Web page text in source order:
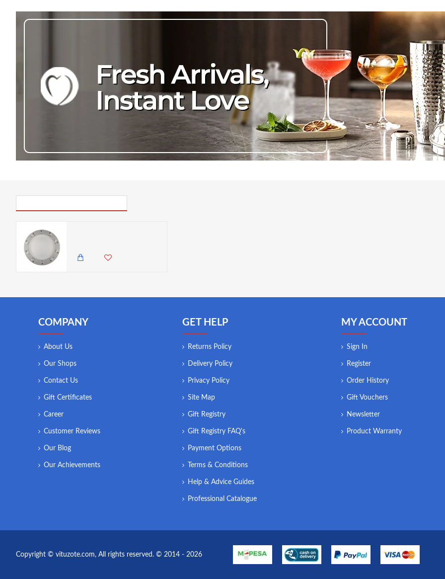
COMPANY
About Us
Our Shops
Contact Us
Gift Certificates
Career
Customer Reviews
Our Blog
Our Achievements
GET HELP
Returns Policy
Delivery Policy
Privacy Policy
Site Map
Gift Registry
Gift Registry FAQ's
Payment Options
Terms & Conditions
Help & Advice Guides
Professional Catalogue
MY ACCOUNT
Sign In
Register
Order History
Gift Vouchers
Newsletter
Product Warranty
Copyright © vituzote.com, All rights reserved. © 2014 - 2026